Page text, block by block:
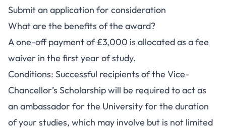
Submit an application for consideration
What are the benefits of the award?
A one-off payment of £3,000 is allocated as a fee
waiver in the first year of study.
Conditions: Successful recipients of the Vice-
Chancellor’s Scholarship will be required to act as
an ambassador for the University for the duration
of your studies, which may involve but is not limited